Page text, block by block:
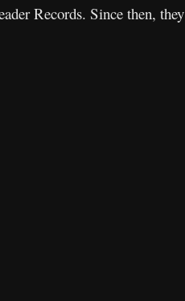
Records. Since then, they